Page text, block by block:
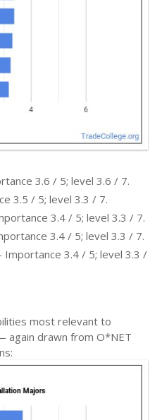
3.6 / 5; level 3.6 / 7.
3.5 / 5; level 3.3 / 7.
3.4 / 5; level 3.3 / 7.
3.4 / 5; level 3.3 / 7.
3.4 / 5; level 3.3 /
most relevant to
again drawn from O*NET